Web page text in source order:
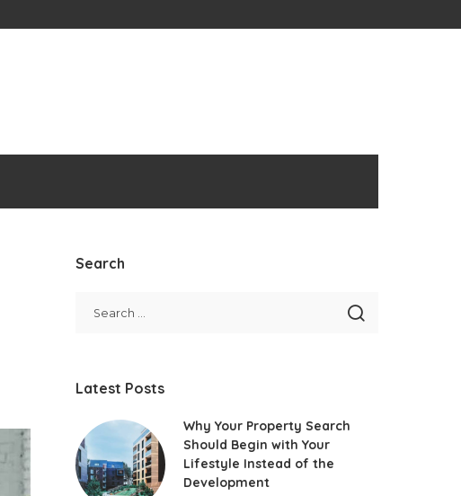
Search
Latest Posts
Why Your Property Search
Should Begin with Your
Lifestyle Instead of the
Development